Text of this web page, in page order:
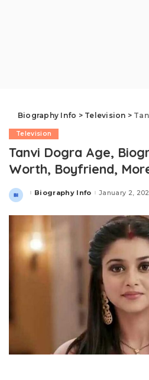
Biography Info > Television > Tanvi
Television
Tanvi Dogra Age,
Worth, Boyfriend,
Posted
Biography Info January 2,